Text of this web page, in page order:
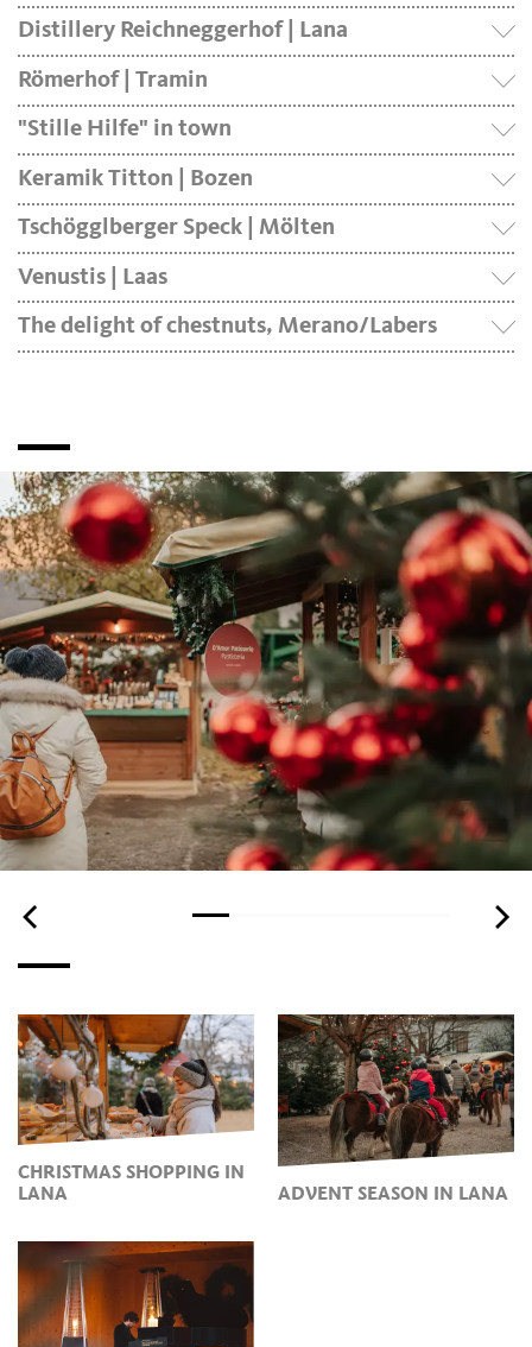
Distillery Reichneggerhof | Lana
Römerhof | Tramin
"Stille Hilfe" in town
Keramik Titton | Bozen
Tschögglberger Speck | Mölten
Venustis | Laas
The delight of chestnuts, Merano/Labers
CHRISTMAS SHOPPING IN
LANA
ADVENT SEASON IN LANA